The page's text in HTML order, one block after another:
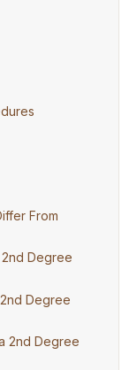
From
Degree
Degree
2nd Degree